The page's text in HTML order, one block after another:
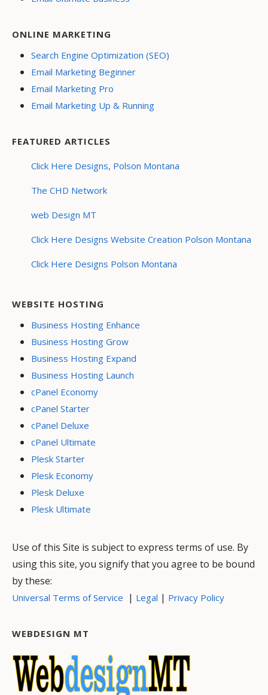
ONLINE MARKETING
Search Engine Optimization (SEO)
Email Marketing Beginner
Email Marketing Pro
Email Marketing Up & Running
FEATURED ARTICLES
Click Here Designs, Polson Montana
The CHD Network
web Design MT
Click Here Designs Website Creation Polson Montana
Click Here Designs Polson Montana
WEBSITE HOSTING
Business Hosting Enhance
Business Hosting Grow
Business Hosting Expand
Business Hosting Launch
cPanel Economy
cPanel Starter
cPanel Deluxe
cPanel Ultimate
Plesk Starter
Plesk Economy
Plesk Deluxe
Plesk Ultimate
Use of this Site is subject to express terms of use. By
using this site, you signify that you agree to be bound
by these:
Universal Terms of Service | Legal | Privacy Policy
WEBDESIGN MT